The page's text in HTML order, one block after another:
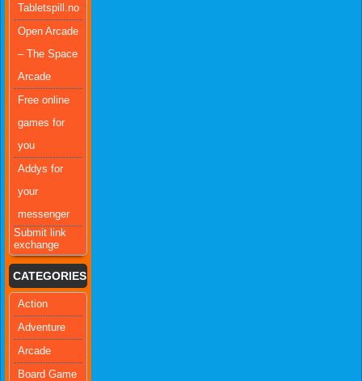
Tabletspill.no
Open Arcade
– The Space
Arcade
Free online
games for
you
Addys for
your
messenger
Submit link
exchange
CATEGORIES
Action
Adventure
Arcade
Board Game